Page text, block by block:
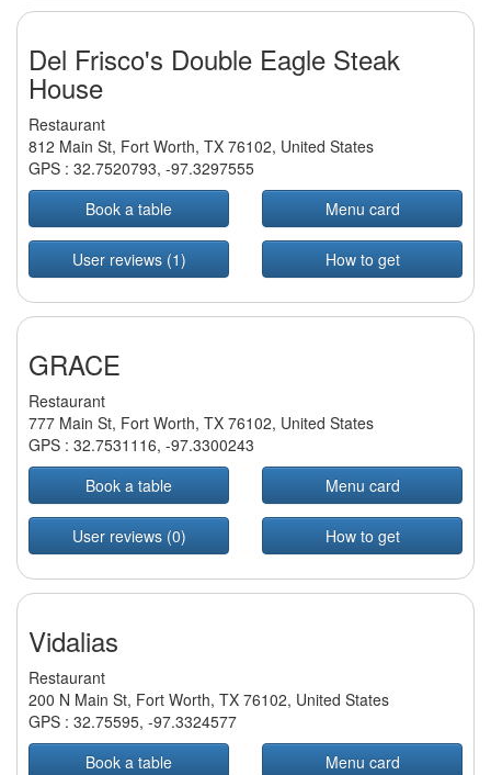
Del Frisco's Double Eagle Steak
House
Restaurant
812 Main St, Fort Worth, TX 76102, United States
GPS : 32.7520793, -97.3297555
Book a table
Menu card
User reviews (1) How to get
GRACE
Restaurant
777 Main St, Fort Worth, TX 76102, United States
GPS : 32.7531116, -97.3300243
Book a table
Menu card
User reviews (0) How to get
Vidalias
Restaurant
200 N Main St, Fort Worth, TX 76102, United States
GPS : 32.75595, -97.3324577
Book a table
Menu card